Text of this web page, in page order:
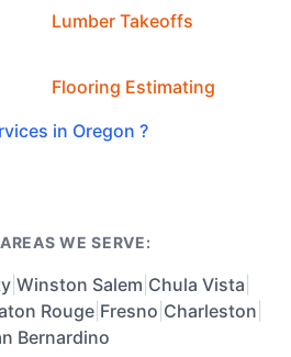
Lumber Takeoffs
Flooring Estimating
in Oregon ?
WE SERVE:
Winston Salem Chula Vista
Rouge| Fresno Charleston
Bernardino